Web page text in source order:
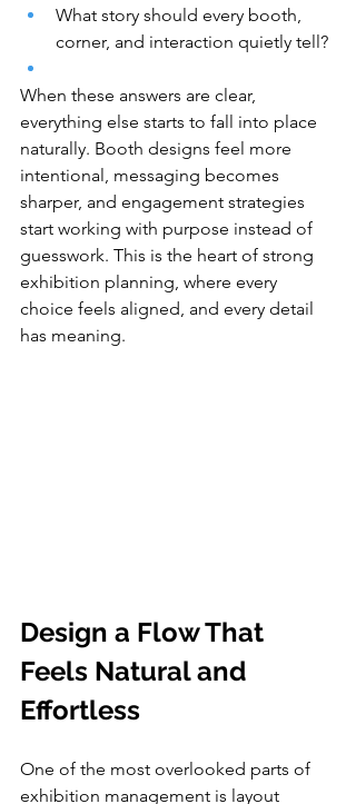
What story should every booth,
corner, and interaction quietly tell?
When these answers are clear,
everything else starts to fall into place
naturally. Booth designs feel more
intentional, messaging becomes
sharper, and engagement strategies
start working with purpose instead of
guesswork. This is the heart of strong
exhibition planning, where every
choice feels aligned, and every detail
has meaning.
Design a Flow That
Feels Natural and
Effortless
One of the most overlooked parts of
exhibition management is layout